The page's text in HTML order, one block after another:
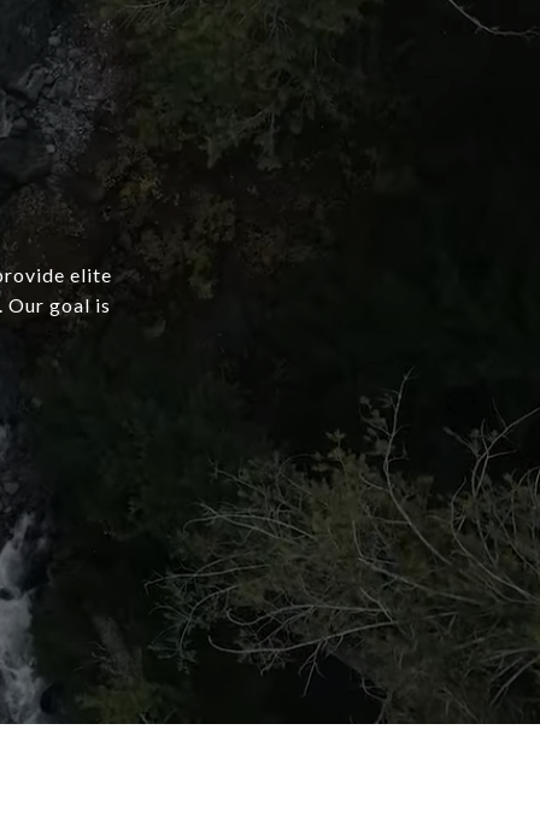
elite
goal is